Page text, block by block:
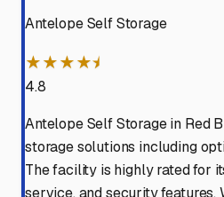
Antelope Self Storage
★★★★⯨
4.8
Antelope Self Storage in Red
storage solutions including
The facility is highly rated for